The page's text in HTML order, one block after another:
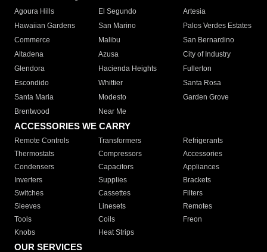
Agoura Hills
El Segundo
Artesia
Hawaiian Gardens
San Marino
Palos Verdes Estates
Commerce
Malibu
San Bernardino
Altadena
Azusa
City of Industry
Glendora
Hacienda Heights
Fullerton
Escondido
Whittier
Santa Rosa
Santa Maria
Modesto
Garden Grove
Brentwood
Near Me
ACCESSORIES WE CARRY
Remote Controls Transformers
Refrigerants
Thermostats
Compressors
Accessories
Condensers
Capacitors
Appliances
Inverters
Supplies
Brackets
Switches
Cassettes
Filters
Sleeves
Linesets
Remotes
Tools
Coils
Freon
Knobs
Heat Strips
OUR SERVICES